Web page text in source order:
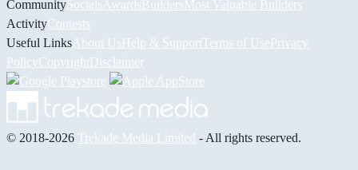
CommunitySocials AwardsBuildersMost Valuable Builders
ActivityContests
Useful Links About UsHelp & Support Terms of UsePrivacy
PolicyCopyrightDisclaimer
© 2018-2026 Trekade Media Limited - All rights reserved.